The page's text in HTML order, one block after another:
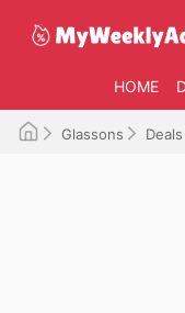
HOME
Glassons Deals